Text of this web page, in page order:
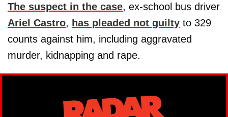
The suspect in the case, ex-school bus driver
Ariel Castro, has pleaded not guilty to 329
counts against him, including aggravated
murder, kidnapping and rape.